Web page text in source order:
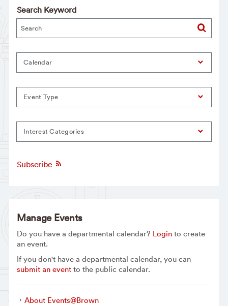
Search Keyword
Calendar
Event Type
Interest Categories
Subscribe
Manage Events
Do you have a departmental calendar? Loginto create
an event.
If you don't have a departmental calendar, you can
submit an eventto the public calendar.
About Events@Brown